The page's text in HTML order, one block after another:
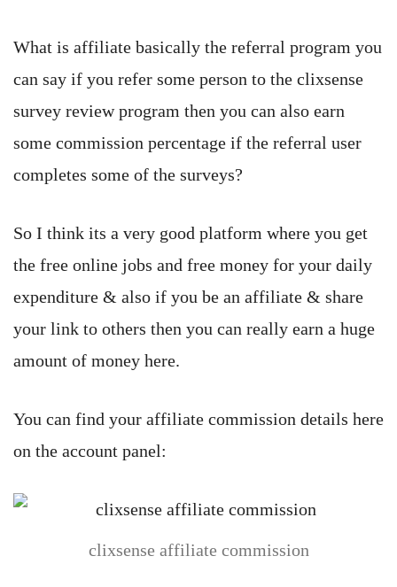
What is affiliate basically the referral program you
can say if you refer some person to the clixsense
survey review program then you can also earn
some commission percentage if the referral user
completes some of the surveys?
So I think its a very good platform where you get
the free online jobs and free money for your daily
expenditure & also if you be an affiliate & share
your link to others then you can really earn a huge
amount of money here.
You can find your affiliate commission details here
on the account panel:
clixsense affiliate commission